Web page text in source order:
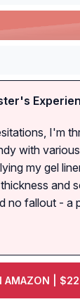
I'm
with
my gel
and
no fallout - a
AMAZON |